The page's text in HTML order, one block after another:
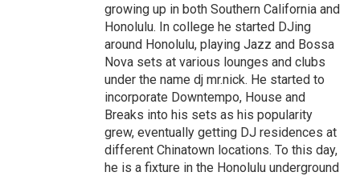
growing up in both Southern California and
Honolulu. In college he started DJing
around Honolulu, playing Jazz and Bossa
Nova sets at various lounges and clubs
under the name dj mr.nick. He started to
incorporate Downtempo, House and
Breaks into his sets as his popularity
grew, eventually getting DJ residences at
different Chinatown locations. To this day,
he is a fixture in the Honolulu underground